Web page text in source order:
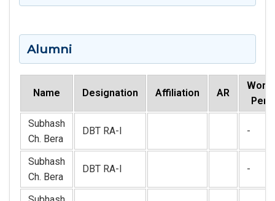
Alumni
Name Designation Affiliation AR
Subhash
Ch. Bera
DBT RA-I -
Subhash
Ch. Bera
DBT RA-I -